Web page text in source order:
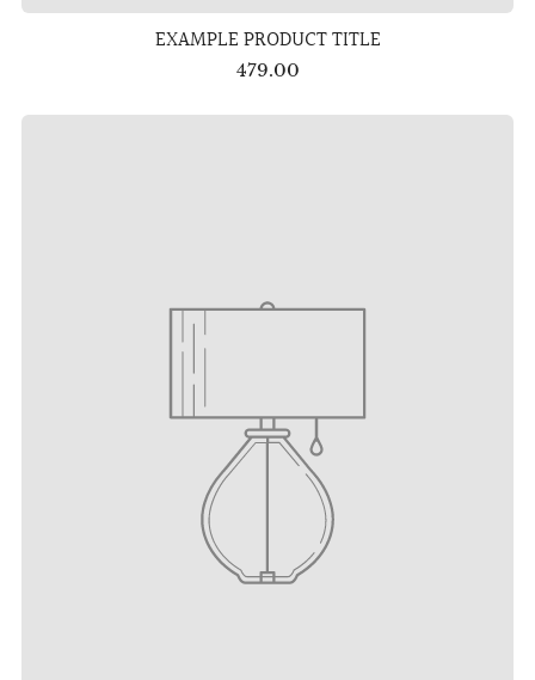
EXAMPLE PRODUCT TITLE
479.00